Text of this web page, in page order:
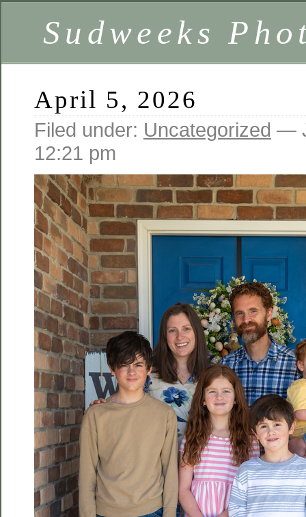
Sudweeks
April 5, 2026
Filed under: Uncategorized —
12:21 pm